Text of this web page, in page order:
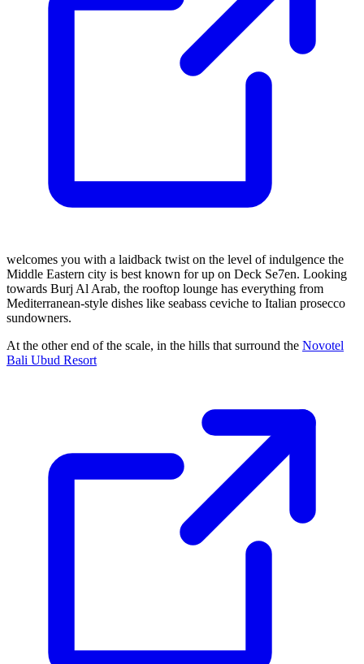
welcomes you with a laidback twist on the level of indulgence the
Middle Eastern city is best known for up on Deck Se7en. Looking
towards Burj Al Arab, the rooftop lounge has everything from
Mediterranean-style dishes like seabass ceviche to Italian prosecco
sundowners.
At the other end of the scale, in the hills that surround the Novotel
Bali Ubud Resort